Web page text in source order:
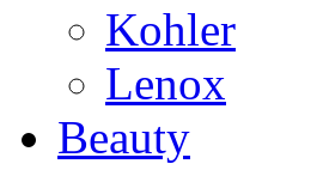
Kohler
Lenox
Beauty